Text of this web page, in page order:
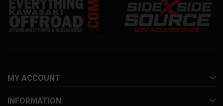
MY ACCOUNT
INFORMATION